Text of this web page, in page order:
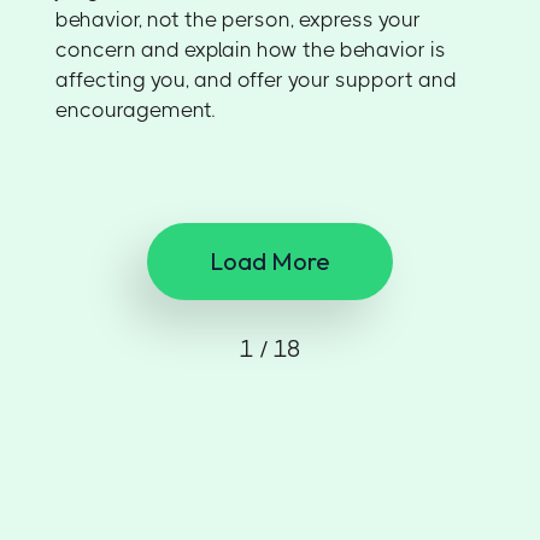
behavior, not the person, express your
concern and explain how the behavior is
affecting you, and offer your support and
encouragement.
Load More
1 / 18